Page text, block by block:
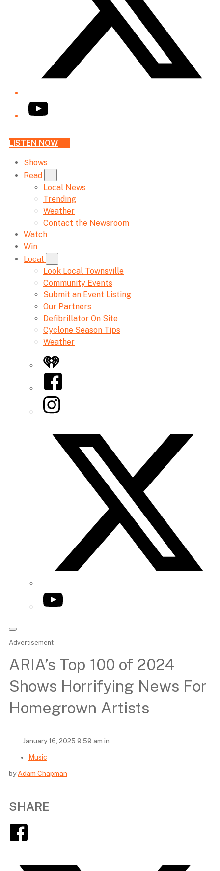
YouTube
LISTEN NOW
Shows
Read
Local News
Trending
Weather
Contact the Newsroom
Watch
Win
Local
Look Local Townsville
Community Events
Submit an Event Listing
Our Partners
Defibrillator On Site
Cyclone Season Tips
Weather
iHeart
Facebook
Instagram
YouTube
Advertisement
ARIA’s Top 100 of 2024
Shows Horrifying News For
Homegrown Artists
January 16, 2025 9:59 am in
Music
byAdam Chapman
SHARE